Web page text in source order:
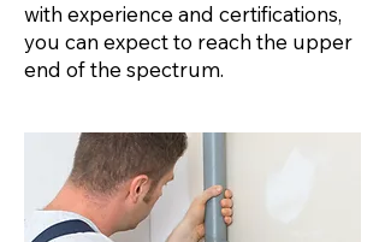
with experience and certifications,
you can expect to reach the upper
end of the spectrum.